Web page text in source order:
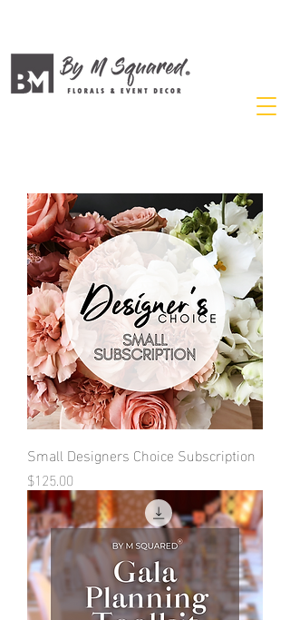
Small Designers Choice Subscription
Price
$125.00